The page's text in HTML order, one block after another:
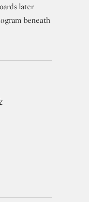
later
beneath